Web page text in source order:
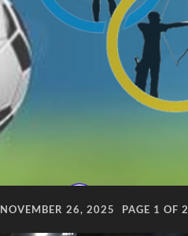
NOVEMBER 26, 2025 PAGE 1 OF 2